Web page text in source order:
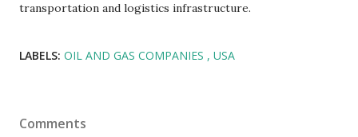
transportation and logistics infrastructure.
LABELS: OIL AND GAS COMPANIES USA
Comments